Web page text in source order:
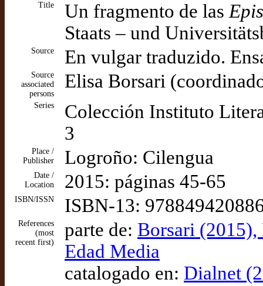
Title Un fragmento de las
Staats – und
Source En vulgar traduzido.
Source
associated
persons
Elisa Borsari
Series
Colección Instituto
3
Place /
Publisher
Logroño: Cilengua
Date /
Location
2015: páginas 45-65
ISBN/ISSN ISBN-13:
References
(most
recent first)
parte de: Borsari (2015),
Edad Media
catalogado en: Dialnet